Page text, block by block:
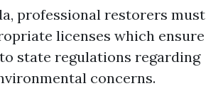
professional restorers must
licenses which ensure
state regulations regarding
concerns.